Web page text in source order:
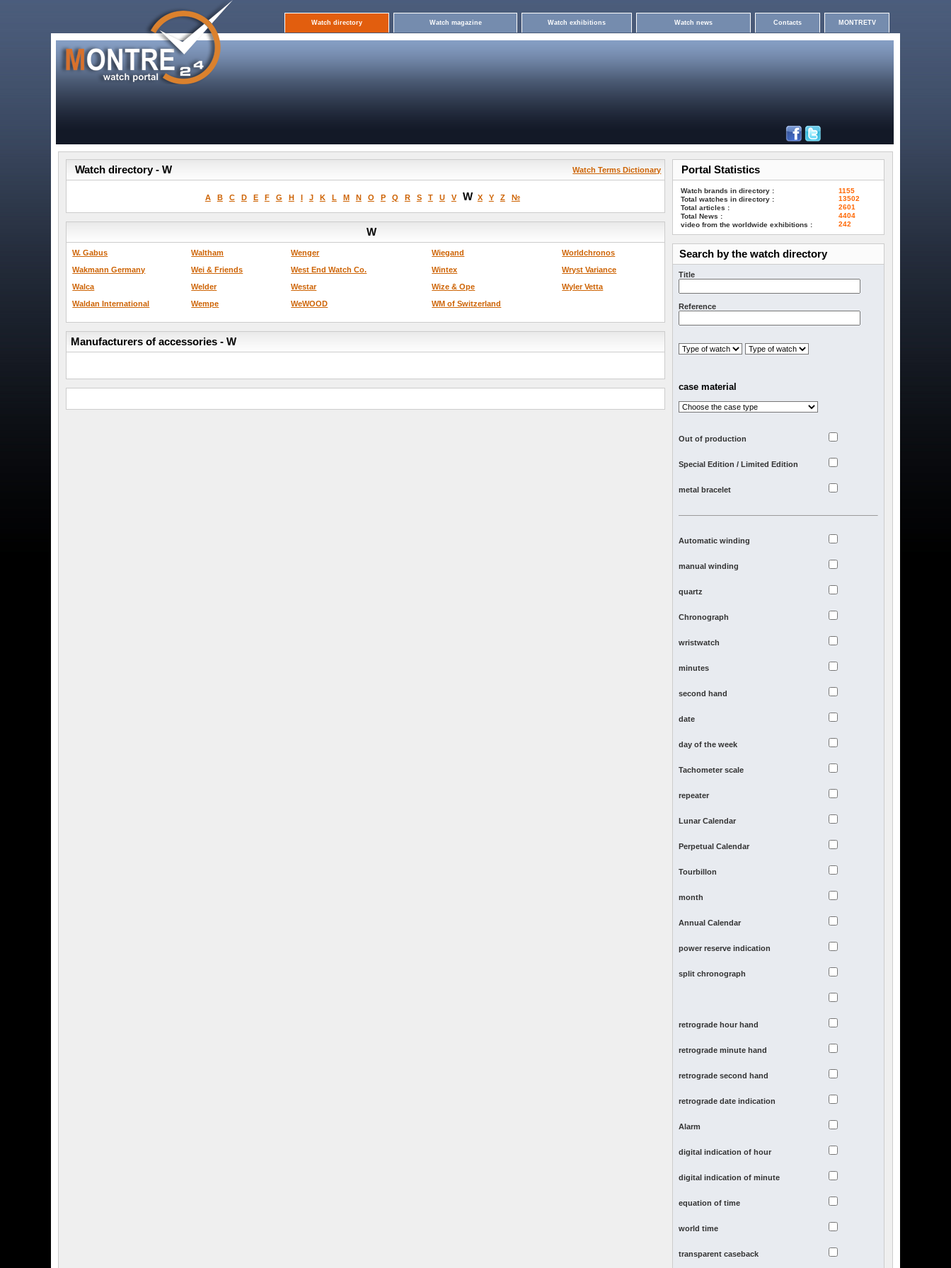
Watch directory Watch magazine Watch exhibitions Watch news Contacts MONTRETV
Watch directory - W Watch Terms Dictionary
A B C D E F G H J K L M N O P Q R S T U V W X Y Z №
W
W. Gabus
Wakmann Germany
Walca
Waldan International
Waltham
Wei & Friends
Welder
Wempe
Wenger
West End Watch Co.
Westar
WeWOOD
Wiegand
Wintex
Wize & Ope
WM of Switzerland
Worldchronos
Wryst Variance
Wyler Vetta
Manufacturers of accessories - W
Portal Statistics
Watch brands in directory :
1155
Total watches in directory :
13502
Total articles :
2601
Total News :
4404
video from the worldwide exhibitions :
242
Search by the watch directory
Title
Reference
case material
Out of production
Special Edition / Limited Edition
metal bracelet
Automatic winding
manual winding
quartz
Chronograph
wristwatch
minutes
second hand
date
day of the week
Tachometer scale
repeater
Lunar Calendar
Perpetual Calendar
Tourbillon
month
Annual Calendar
power reserve indication
split chronograph
retrograde hour hand
retrograde minute hand
retrograde second hand
retrograde date indication
Alarm
digital indication of hour
digital indication of minute
equation of time
world time
transparent caseback